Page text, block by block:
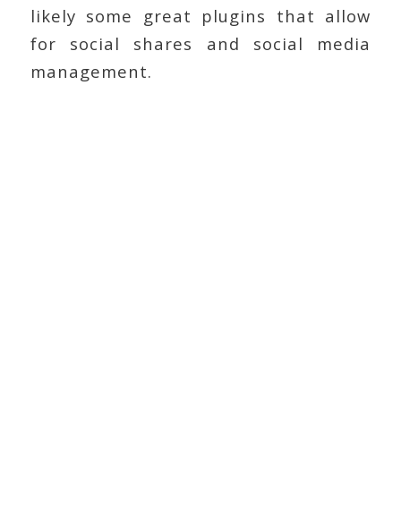
likely some great plugins that allow
for social shares and social media
management.